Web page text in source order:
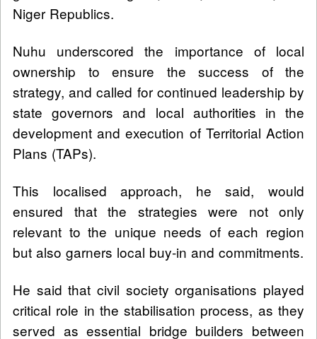
Niger Republics.
Nuhu underscored the importance of local
ownership to ensure the success of the
strategy, and called for continued leadership by
state governors and local authorities in the
development and execution of Territorial Action
Plans (TAPs).
This localised approach, he said, would
ensured that the strategies were not only
relevant to the unique needs of each region
but also garners local buy-in and commitments.
He said that civil society organisations played
critical role in the stabilisation process, as they
served as essential bridge builders between